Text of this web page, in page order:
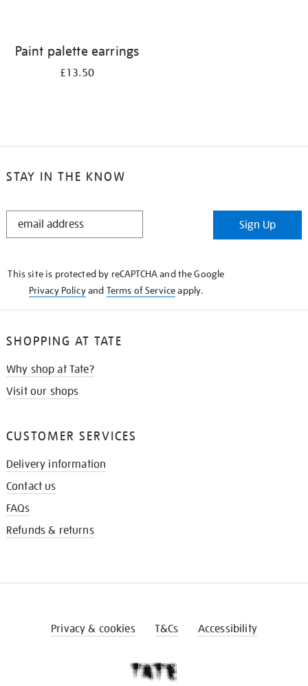
Paint palette earrings
£13.50
STAY IN THE KNOW
STAY
Sign Up
This site is protected by reCAPTCHA and the Google
Privacy Policyand Terms of Serviceapply.
SHOPPING AT TATE
Why shop at Tate?
Visit our shops
CUSTOMER SERVICES
Delivery information
Contact us
FAQs
Refunds & returns
Privacy & cookies T&Cs Accessibility